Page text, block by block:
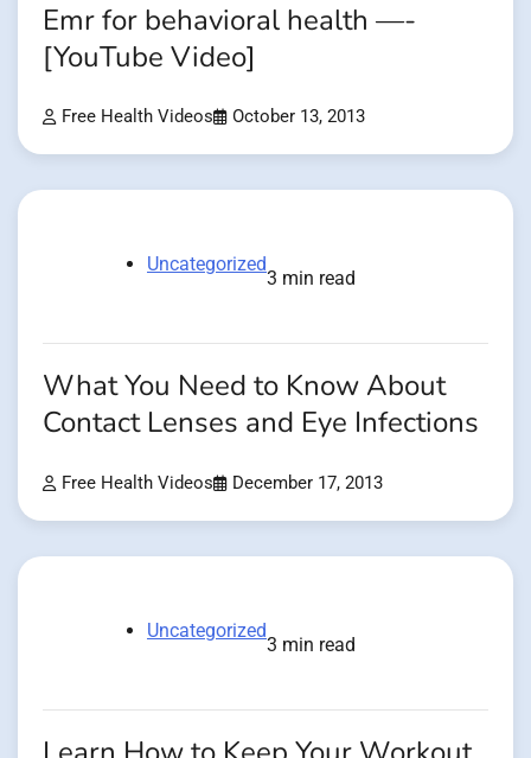
Emr for behavioral health —-
[YouTube Video]
Free Health Videos October 13, 2013
Uncategorized
3 min read
What You Need to Know About
Contact Lenses and Eye Infections
Free Health Videos December 17, 2013
Uncategorized
3 min read